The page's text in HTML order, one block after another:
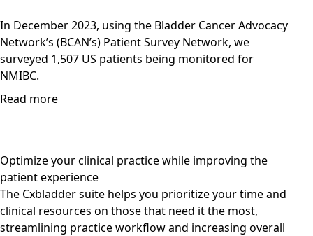
In December 2023, using the Bladder Cancer Advocacy
Network’s (BCAN’s) Patient Survey Network, we
surveyed 1,507 US patients being monitored for
NMIBC.
Read more
Optimize your clinical practice while improving the
patient experience
The Cxbladder suite helps you prioritize your time and
clinical resources on those that need it the most,
streamlining practice workflow and increasing overall